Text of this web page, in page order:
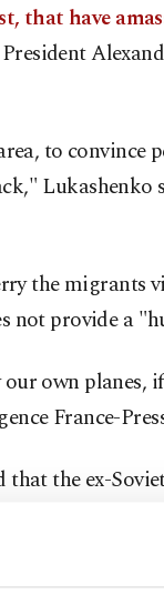
that have
to convince
Lukashenko
the migrants
not provide a
own planes, if
France-
that the ex-